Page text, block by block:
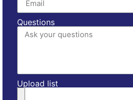
Questions
Upload list